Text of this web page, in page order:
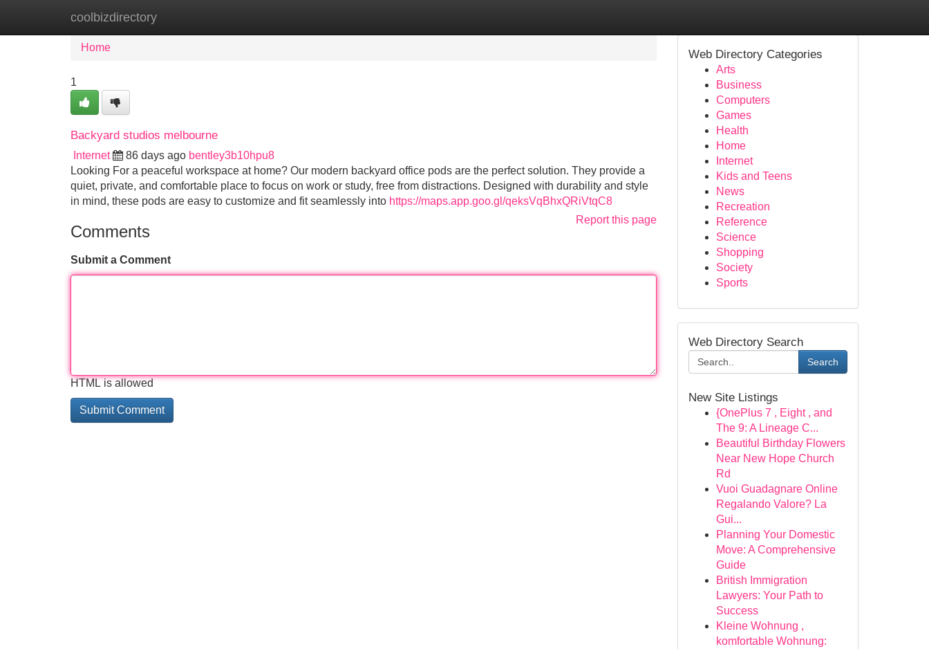
coolbizdirectory
Home New Site Listings
Home
1
Backyard studios melbourne
Internet 86 days ago bentley3b10hpu8
Looking For a peaceful workspace at home? Our modern backyard office pods are the perfect solution. They provide a
quiet, private, and comfortable place to focus on work or study, free from distractions. Designed with durability and style
in mind, these pods are easy to customize and fit seamlessly into https://maps.app.goo.gl/qeksVqBhxQRiVtqC8
Report this page
Comments
Submit a Comment
HTML is allowed
Web Directory Categories
Arts
Business
Computers
Games
Health
Home
Internet
Kids and Teens
News
Recreation
Reference
Science
Shopping
Society
Sports
Web Directory Search
Search
New Site Listings
{OnePlus 7 , Eight , and
The 9: A Lineage C...
Beautiful Birthday Flowers
Near New Hope Church
Rd
Vuoi Guadagnare Online
Regalando Valore? La
Gui...
Planning Your Domestic
Move: A Comprehensive
Guide
British Immigration
Lawyers: Your Path to
Success
Kleine Wohnung ,
komfortable Wohnung: